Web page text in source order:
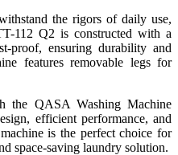
the rigors of daily use,
112 Q2 is constructed with a
proof, ensuring durability and
features removable legs for
the QASA Washing Machine
efficient performance, and
is the perfect choice for
space-saving laundry solution.